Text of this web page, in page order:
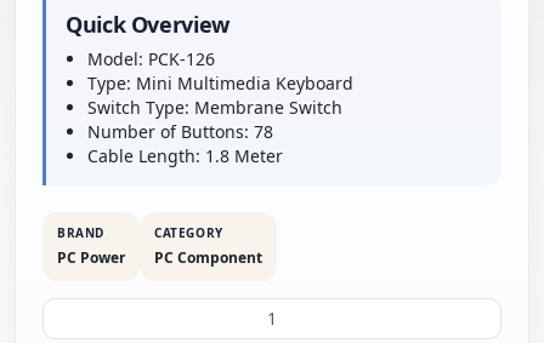
Quick Overview
Model: PCK-126
Type: Mini Multimedia Keyboard
Switch Type: Membrane Switch
Number of Buttons: 78
Cable Length: 1.8 Meter
BRAND
PC Power
CATEGORY
PC Component